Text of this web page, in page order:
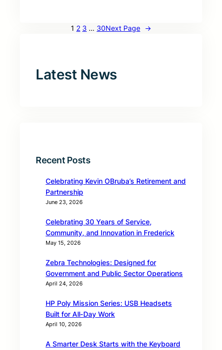
1 2 3 … 30Next Page →
Latest News
Recent Posts
Celebrating Kevin OBruba’s Retirement and
Partnership
June 23, 2026
Celebrating 30 Years of Service,
Community, and Innovation in Frederick
May 15, 2026
Zebra Technologies: Designed for
Government and Public Sector Operations
April 24, 2026
HP Poly Mission Series: USB Headsets
Built for All‑Day Work
April 10, 2026
A Smarter Desk Starts with the Keyboard